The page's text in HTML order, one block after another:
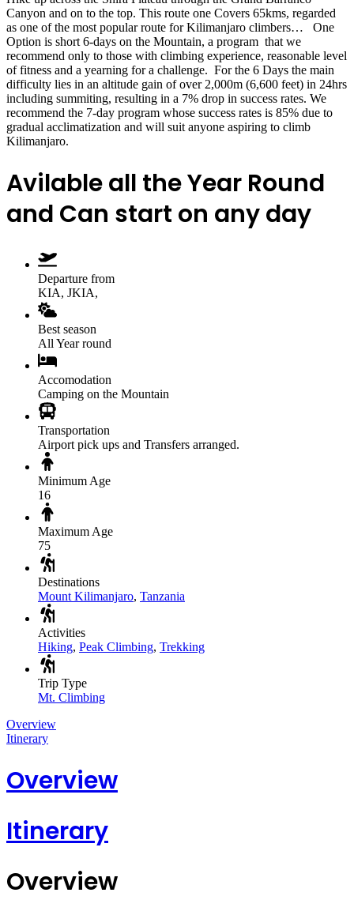
Canyon and on to the top. This route one Covers 65kms, regarded
as one of the most popular route for Kilimanjaro climbers… One
Option is short 6-days on the Mountain, a program that we
recommend only to those with climbing experience, reasonable level
of fitness and a yearning for a challenge. For the 6 Days the main
difficulty lies in an altitude gain of over 2,000m (6,600 feet) in 24hrs
including summiting, resulting in a 7% drop in success rates. We
recommend the 7-day program whose success rates is 85% due to
gradual acclimatization and will suit anyone aspiring to climb
Kilimanjaro.
Avilable all the Year Round
and Can start on any day
Departure from
KIA, JKIA,
Best season
All Year round
Accomodation
Camping on the Mountain
Transportation
Airport pick ups and Transfers arranged.
Minimum Age
16
Maximum Age
75
Destinations
Mount Kilimanjaro, Tanzania
Activities
Hiking, Peak Climbing, Trekking
Trip Type
Mt. Climbing
Overview
Itinerary
Overview
Itinerary
Overview